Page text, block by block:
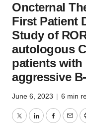
Oncternal
First Patient
Study of
autologous
patients with
aggressive
June 6, 2023 | 6 min
TwitterLinkedIn